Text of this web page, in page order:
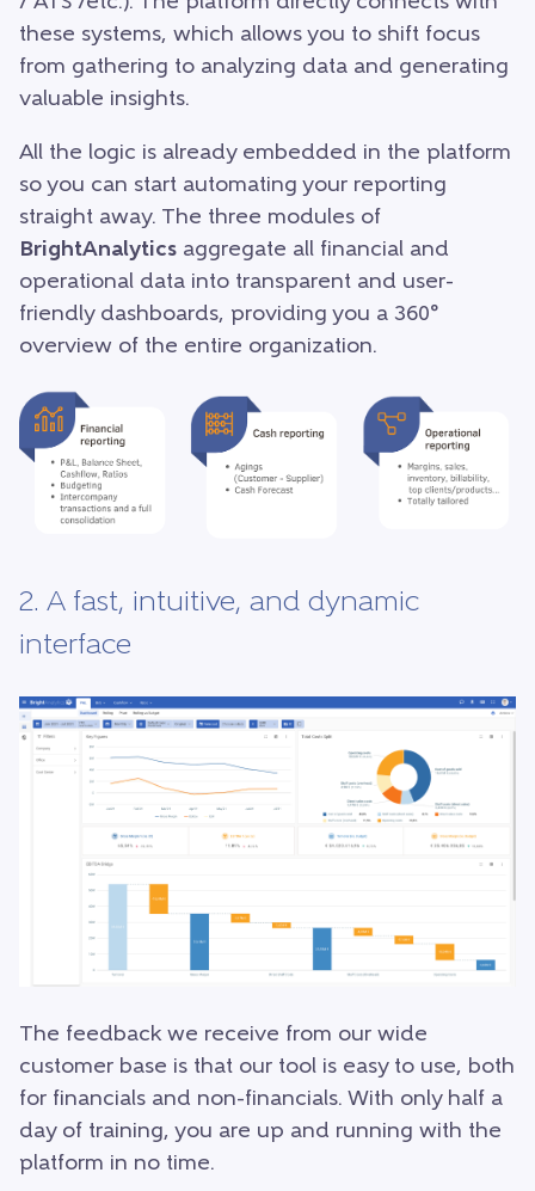
these systems, which allows you to shift focus
from gathering to analyzing data and generating
valuable insights.
All the logic is already embedded in the platform
so you can start automating your reporting
straight away. The three modules of
BrightAnalytics aggregate all financial and
operational data into transparent and user-
friendly dashboards, providing you a 360°
overview of the entire organization.
2. A fast, intuitive, and dynamic
interface
The feedback we receive from our wide
customer base is that our tool is easy to use, both
for financials and non-financials. With only half a
day of training, you are up and running with the
platform in no time.